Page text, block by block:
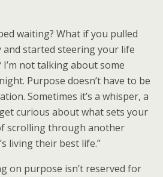
waiting? What if you pulled
and started steering your life
not talking about some
Purpose doesn’t have to be
Sometimes it’s a whisper, a
curious about what sets your
scrolling through another
living their best life.”
on purpose isn’t reserved for